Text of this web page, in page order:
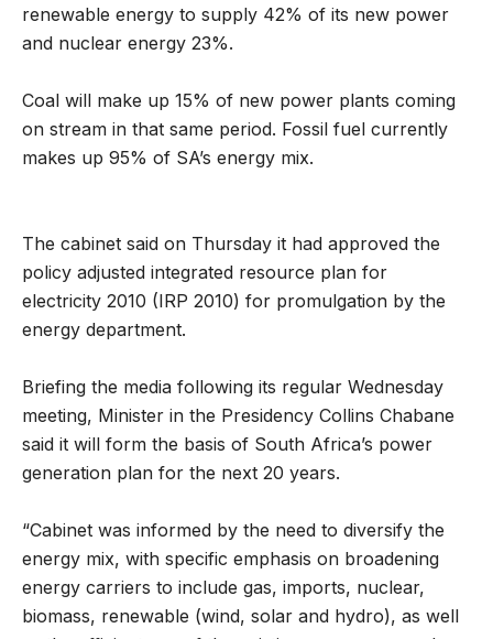
renewable energy to supply 42% of its new power
and nuclear energy 23%.
Coal will make up 15% of new power plants coming
on stream in that same period. Fossil fuel currently
makes up 95% of SA’s energy mix.
The cabinet said on Thursday it had approved the
policy adjusted integrated resource plan for
electricity 2010 (IRP 2010) for promulgation by the
energy department.
Briefing the media following its regular Wednesday
meeting, Minister in the Presidency Collins Chabane
said it will form the basis of South Africa’s power
generation plan for the next 20 years.
“Cabinet was informed by the need to diversify the
energy mix, with specific emphasis on broadening
energy carriers to include gas, imports, nuclear,
biomass, renewable (wind, solar and hydro), as well